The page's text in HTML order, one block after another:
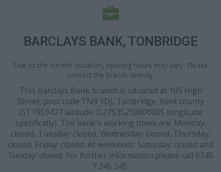
BARCLAYS BANK, TONBRIDGE
Due to the current situation, opening hours may vary. Please
contact the branch directly.
This Barclays Bank branch is situated at 105 High
Street, post code TN9 1DJ, Tonbridge, Kent county
(51.1959477 latitude, 0.27535250000005 longitude
specifically). The bank's working times are: Monday:
closed, Tuesday: closed, Wednesday: closed, Thursday:
closed, Friday: closed. At weekends: Saturday: closed and
Sunday: closed. For further information please call 0345
7 345 345.